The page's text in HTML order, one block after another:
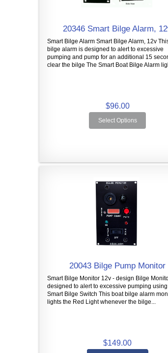
20346 Smart Bilge Alarm,
Smart Bilge Alarm Smart Bilge Alarm, 12v
bilge alarm is designed to alert to excessive
pumping and pump for an additional 15
clear the bilge The Smart Boat Bilge Alarm
$96.00
Select Options
20043 Bilge Pump Monitor
Smart Bilge Monitor 12v - design Bilge
designed to alert to excessive pumping
Smart Bilge Switch This boat bilge alarm
lights the Red Light whenever the bilge...
$149.00